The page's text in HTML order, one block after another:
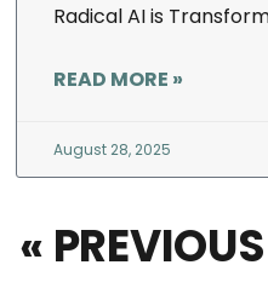
Radical AI is
READ MORE »
August 28, 2025
« PREVIOUS